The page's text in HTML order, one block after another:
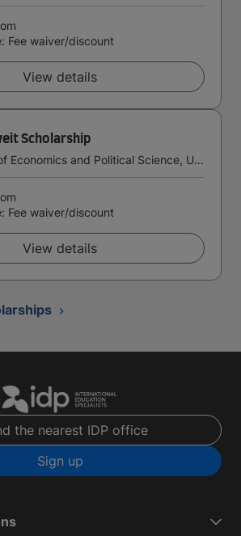
Fee waiver/discount
View details
Scholarship
London School of Economics and Political Science, University of London
Fee waiver/discount
View details
the nearest IDP office
Sign up